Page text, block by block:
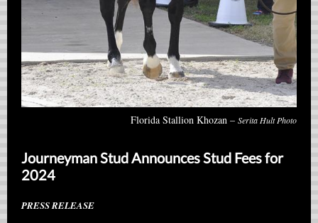
Florida Stallion Khozan – Serita Hult Photo
Journeyman Stud Announces Stud Fees for
2024
PRESS RELEASE